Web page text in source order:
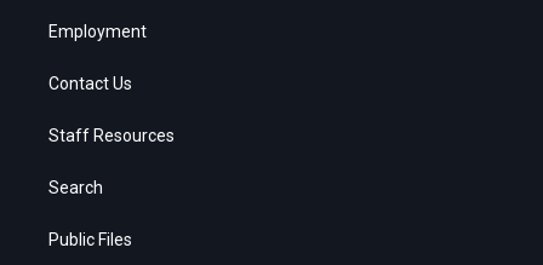
Employment
Contact Us
Staff Resources
Search
Public Files